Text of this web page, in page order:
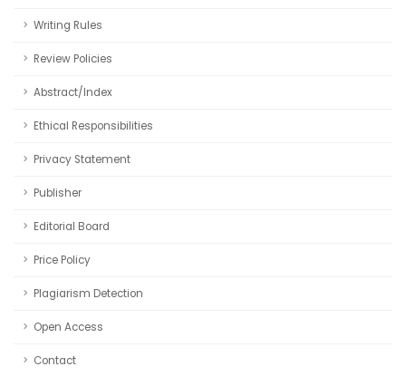
Writing Rules
Review Policies
Abstract/Index
Ethical Responsibilities
Privacy Statement
Publisher
Editorial Board
Price Policy
Plagiarism Detection
Open Access
Contact